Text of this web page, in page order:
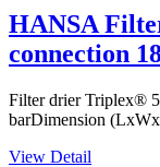
HANSA
connection
Filter drier Triplex®
barDimension
View Detail